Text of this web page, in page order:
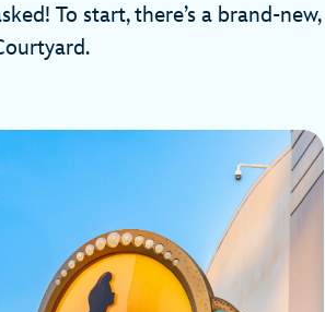
To start, there’s a brand-new,